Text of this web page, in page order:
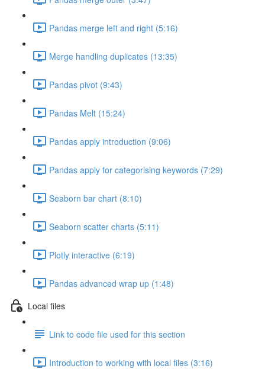
Pandas merge left and right (5:16)
Merge handling duplicates (13:35)
Pandas pivot (9:43)
Pandas Melt (15:24)
Pandas apply introduction (9:06)
Pandas apply for categorising keywords (7:29)
Seaborn bar chart (8:10)
Seaborn scatter charts (5:11)
Plotly interactive (6:19)
Pandas advanced wrap up (1:48)
Local files
Link to code file used for this section
Introduction to working with local files (3:16)